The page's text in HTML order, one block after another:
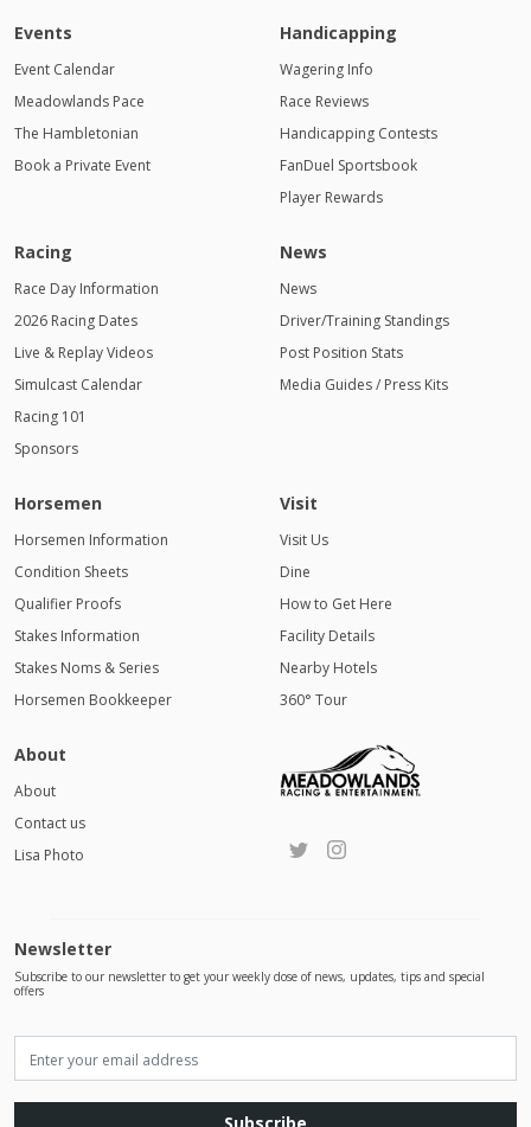
Events
Event Calendar
Meadowlands Pace
The Hambletonian
Book a Private Event
Handicapping
Wagering Info
Race Reviews
Handicapping Contests
FanDuel Sportsbook
Player Rewards
Racing
Race Day Information
2026 Racing Dates
Live & Replay Videos
Simulcast Calendar
Racing 101
Sponsors
News
News
Driver/Training Standings
Post Position Stats
Media Guides / Press Kits
Horsemen
Horsemen Information
Condition Sheets
Qualifier Proofs
Stakes Information
Stakes Noms & Series
Horsemen Bookkeeper
Visit
Visit Us
Dine
How to Get Here
Facility Details
Nearby Hotels
360° Tour
About
About
Contact us
Lisa Photo
Newsletter
Subscribe to our newsletter to get your weekly dose of news, updates, tips and special
offers
Subscribe